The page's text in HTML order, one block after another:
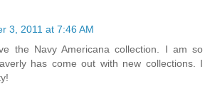
3, 2011 at 7:46 AM
the Navy Americana collection. I am so
has come out with new collections. I